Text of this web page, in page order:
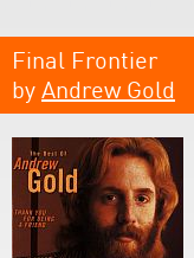
Final Frontier
by Andrew Gold